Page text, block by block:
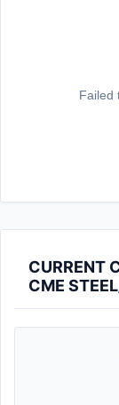
CURRENT
CME